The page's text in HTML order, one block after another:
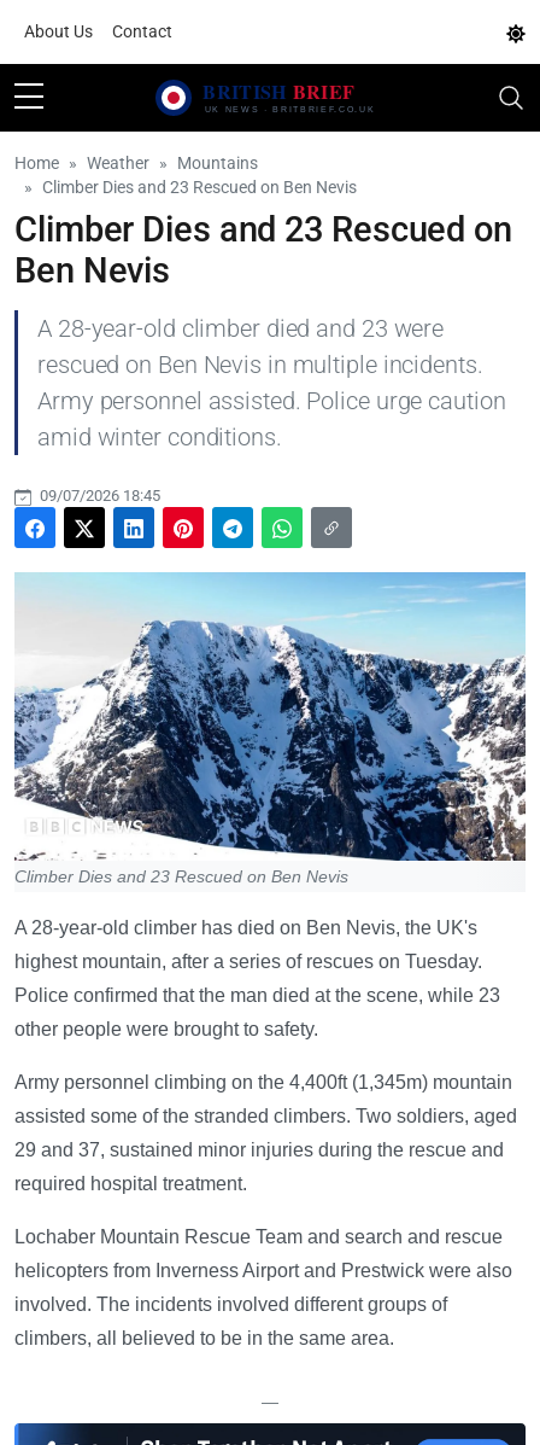
About Us Contact
Home Weather
Mountains
Climber Dies and 23 Rescued on Ben Nevis
Climber Dies and 23 Rescued on
Ben Nevis
A 28-year-old climber died and 23 were
rescued on Ben Nevis in multiple incidents.
Army personnel assisted. Police urge caution
amid winter conditions.
09/07/2026 18:45
Climber Dies and 23 Rescued on Ben Nevis
A 28-year-old climber has died on Ben Nevis, the UK's
highest mountain, after a series of rescues on Tuesday.
Police confirmed that the man died at the scene, while 23
other people were brought to safety.
Army personnel climbing on the 4,400ft (1,345m) mountain
assisted some of the stranded climbers. Two soldiers, aged
29 and 37, sustained minor injuries during the rescue and
required hospital treatment.
Lochaber Mountain Rescue Team and search and rescue
helicopters from Inverness Airport and Prestwick were also
involved. The incidents involved different groups of
climbers, all believed to be in the same area.
—